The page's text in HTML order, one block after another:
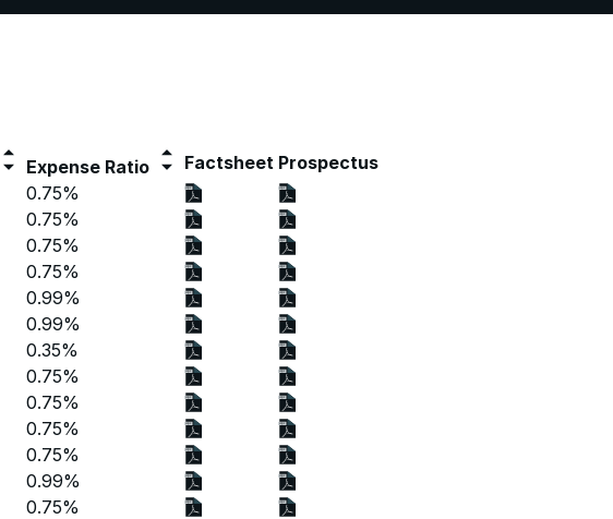
Expense Ratio Factsheet Prospectus
0.75%
0.75%
0.75%
0.75%
0.99%
0.99%
0.35%
0.75%
0.75%
0.75%
0.75%
0.99%
0.75%